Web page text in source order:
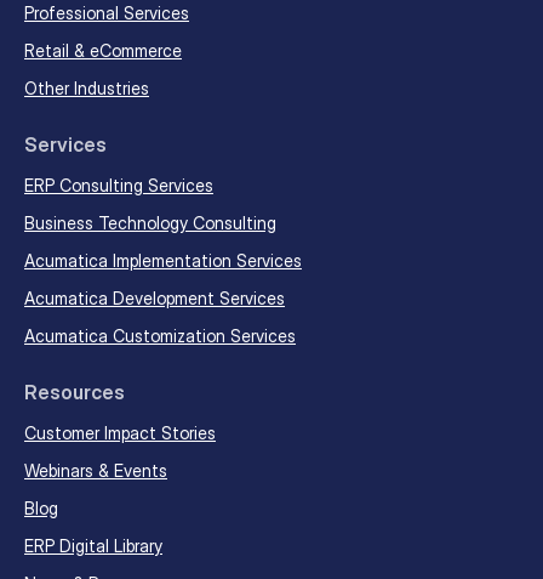
Professional Services
Retail & eCommerce
Other Industries
Services
ERP Consulting Services
Business Technology Consulting
Acumatica Implementation Services
Acumatica Development Services
Acumatica Customization Services
Resources
Customer Impact Stories
Webinars & Events
Blog
ERP Digital Library